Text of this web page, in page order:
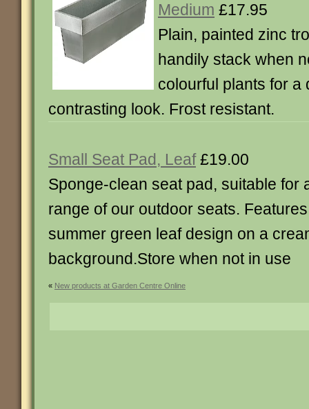
Medium £17.95
Plain, painted zinc
handily stack when
colourful plants for a
contrasting look. Frost resistant.
Small Seat Pad, Leaf£19.00
Sponge-clean seat pad, suitable for
range of our outdoor seats.
summer green leaf design on a
background.Store when not in use
« New products at Garden Centre Online